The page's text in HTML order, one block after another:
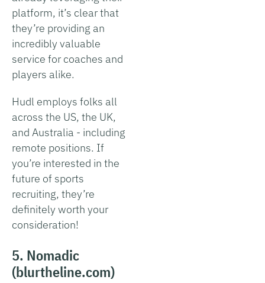
platform, it’s clear that
they’re providing an
incredibly valuable
service for coaches and
players alike.
Hudl employs folks all
across the US, the UK,
and Australia - including
remote positions. If
you’re interested in the
future of sports
recruiting, they’re
definitely worth your
consideration!
5. Nomadic
(blurtheline.com)